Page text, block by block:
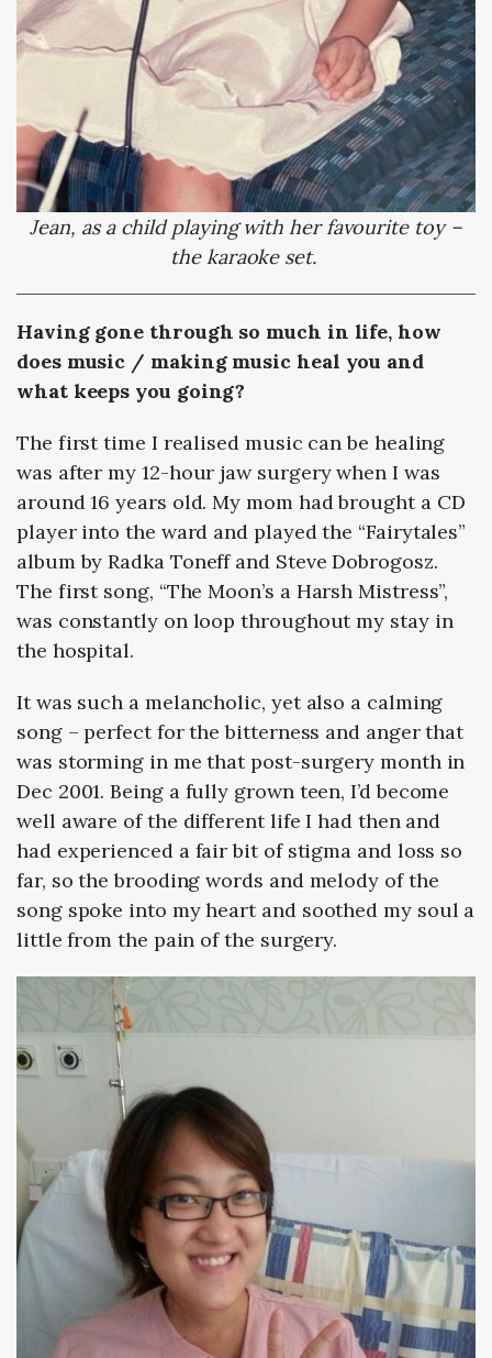
Jean, as a child playing with her favourite toy –
the karaoke set.
Having gone through so much in life, how
does music / making music heal you and
what keeps you going?
The first time I realised music can be healing
was after my 12-hour jaw surgery when I was
around 16 years old. My mom had brought a CD
player into the ward and played the “Fairytales”
album by Radka Toneff and Steve Dobrogosz.
The first song, “The Moon’s a Harsh Mistress”,
was constantly on loop throughout my stay in
the hospital.
It was such a melancholic, yet also a calming
song – perfect for the bitterness and anger that
was storming in me that post-surgery month in
Dec 2001. Being a fully grown teen, I’d become
well aware of the different life I had then and
had experienced a fair bit of stigma and loss so
far, so the brooding words and melody of the
song spoke into my heart and soothed my soul a
little from the pain of the surgery.